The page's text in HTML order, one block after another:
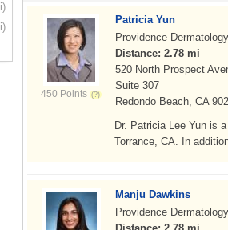
450 Points
Patricia Yun
Providence
Distance: 2.78 mi
520 North Prospect
Suite 307
Redondo Beach, CA
Dr. Patricia Lee Yun is
Torrance, CA. In
Manju Dawkins
Providence